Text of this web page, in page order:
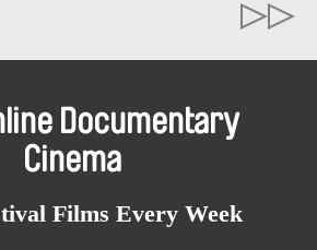
Documentary
Cinema
Films Every Week